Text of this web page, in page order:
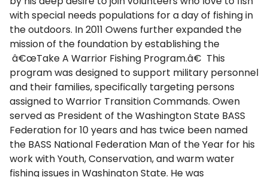
with special needs populations for a day of fishing in
the outdoors. In 2011 Owens further expanded the
mission of the foundation by establishing the
â€œTake A Warrior Fishing Program.â€ This
program was designed to support military personnel
and their families, specifically targeting persons
assigned to Warrior Transition Commands. Owen
served as President of the Washington State BASS
Federation for 10 years and has twice been named
the BASS National Federation Man of the Year for his
work with Youth, Conservation, and warm water
fishing issues in Washington State. He was